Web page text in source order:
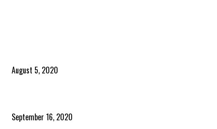
August 5, 2020
September 16, 2020